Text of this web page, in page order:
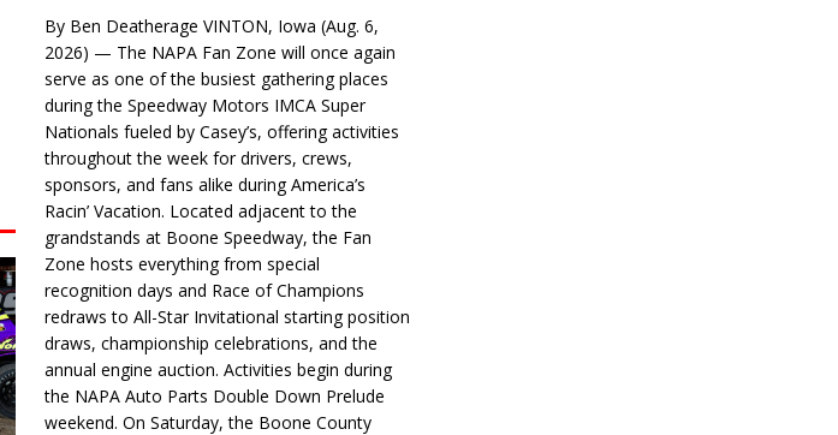
By Ben Deatherage VINTON, Iowa (Aug. 6,
2026) — The NAPA Fan Zone will once again
serve as one of the busiest gathering places
during the Speedway Motors IMCA Super
Nationals fueled by Casey’s, offering activities
throughout the week for drivers, crews,
sponsors, and fans alike during America’s
Racin’ Vacation. Located adjacent to the
grandstands at Boone Speedway, the Fan
Zone hosts everything from special
recognition days and Race of Champions
redraws to All-Star Invitational starting position
draws, championship celebrations, and the
annual engine auction. Activities begin during
the NAPA Auto Parts Double Down Prelude
weekend. On Saturday, the Boone County